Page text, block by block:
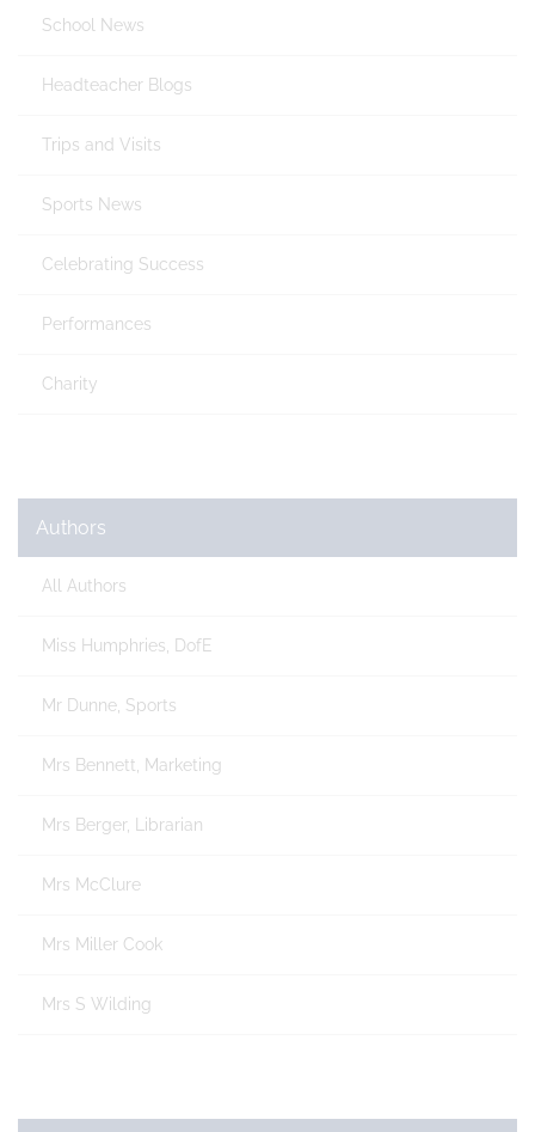
School News
Headteacher Blogs
Trips and Visits
Sports News
Celebrating Success
Performances
Charity
Authors
All Authors
Miss Humphries, DofE
Mr Dunne, Sports
Mrs Bennett, Marketing
Mrs Berger, Librarian
Mrs McClure
Mrs Miller Cook
Mrs S Wilding